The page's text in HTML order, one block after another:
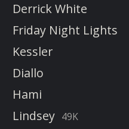
Derrick White
Friday Night Lights
Kessler
Diallo
Hami
Lindsey 49K